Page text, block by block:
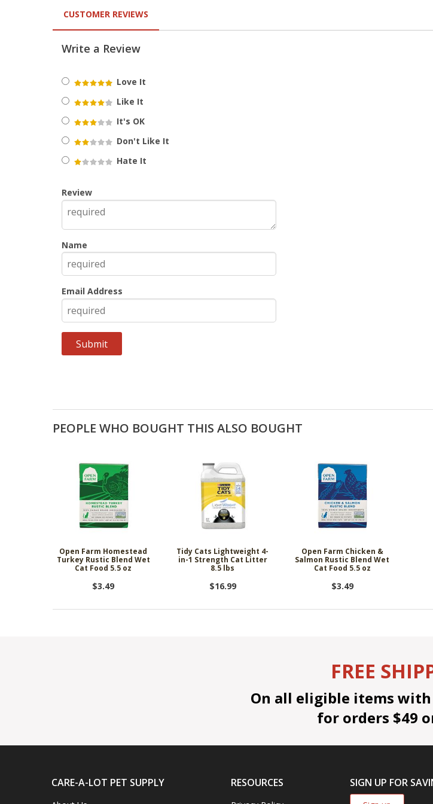
CUSTOMER REVIEWS
Write a Review
Love It
Like It
It's OK
Don't Like It
Hate It
Review
Name
Email Address
PEOPLE WHO BOUGHT THIS ALSO BOUGHT
Open Farm Homestead
Turkey Rustic Blend Wet
Cat Food 5.5 oz
$3.49
Tidy Cats Lightweight 4-
in-1 Strength Cat Litter
8.5 lbs
$16.99
Open Farm Chicken &
Salmon Rustic Blend Wet
Cat Food 5.5 oz
$3.49
FREE
On all eligible items
for orders $49
CARE-A-LOT PET SUPPLY RESOURCES SIGN UP FOR